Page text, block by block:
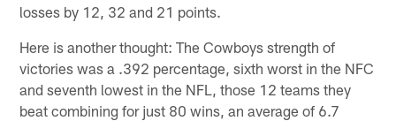
losses by 12, 32 and 21 points.
Here is another thought: The Cowboys strength of
victories was a .392 percentage, sixth worst in the NFC
and seventh lowest in the NFL, those 12 teams they
beat combining for just 80 wins, an average of 6.7